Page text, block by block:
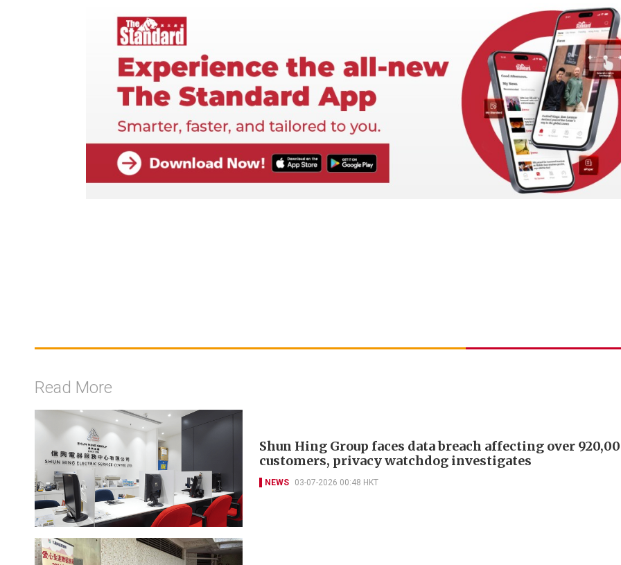
Read More
Shun Hing Group faces data breach affecting over
customers, privacy watchdog investigates
NEWS 03-07-2026 00:48 HKT